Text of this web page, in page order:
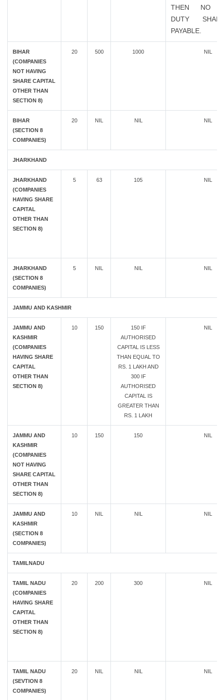
THEN NO
DUTY
PAYABLE.
BIHAR
(COMPANIES
NOT HAVING
SHARE CAPITAL
OTHER THAN
SECTION 8)
20 500 1000 NIL
BIHAR
(SECTION 8
COMPANIES)
20 NIL NIL NIL
JHARKHAND
JHARKHAND
(COMPANIES
HAVING SHARE
CAPITAL
OTHER THAN
SECTION 8)
5 63 105 NIL
JHARKHAND
(SECTION 8
COMPANIES)
5 NIL NIL NIL
JAMMU AND KASHMIR
JAMMU AND
KASHMIR
(COMPANIES
HAVING SHARE
CAPITAL
OTHER THAN
SECTION 8)
10 150
150 IF
AUTHORISED
CAPITAL IS LESS
THAN EQUAL TO
RS. 1 LAKH AND
300 IF
AUTHORISED
CAPITAL IS
GREATER THAN
RS. 1 LAKH
NIL
JAMMU AND
KASHMIR
(COMPANIES
NOT HAVING
SHARE CAPITAL
OTHER THAN
SECTION 8)
10 150 150 NIL
JAMMU AND
KASHMIR
(SECTION 8
COMPANIES)
10 NIL NIL NIL
TAMILNADU
TAMIL NADU
(COMPANIES
HAVING SHARE
CAPITAL
OTHER THAN
SECTION 8)
20 200 300 NIL
TAMIL NADU
(SEVTION 8
COMPANIES)
20 NIL NIL NIL